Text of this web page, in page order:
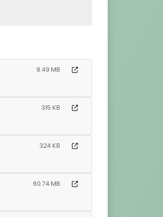
9.49 MB
315 KB
324 KB
60.74 MB